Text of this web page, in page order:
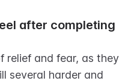
after completing
relief and fear, as they
several harder and